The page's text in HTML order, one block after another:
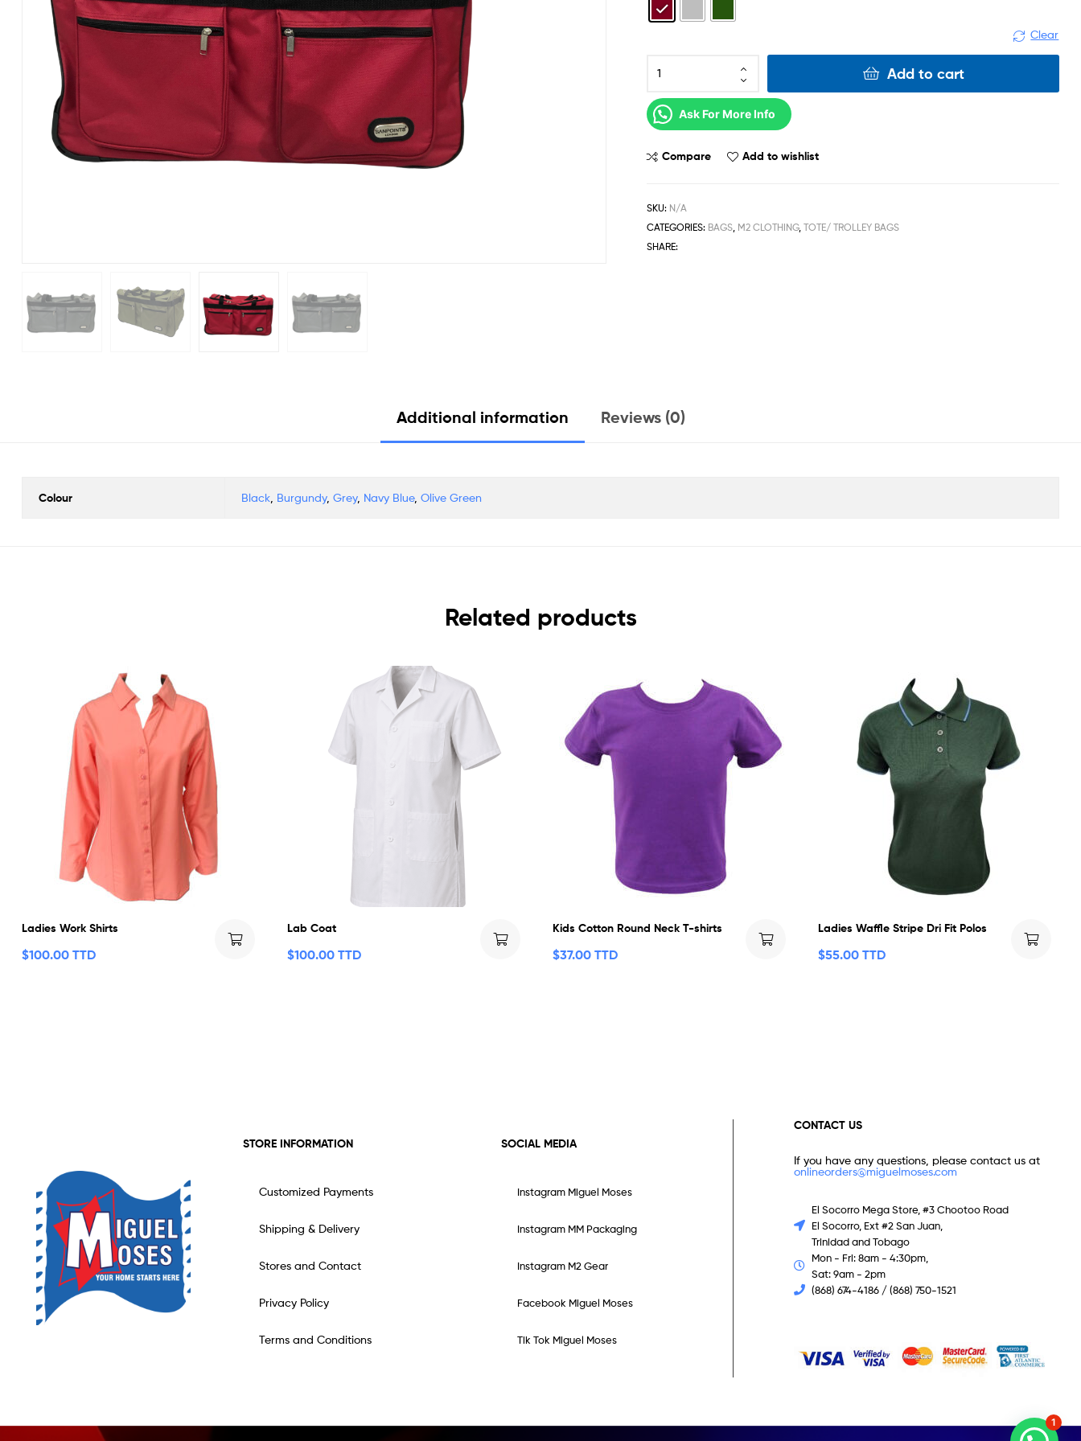
Clear
Add to cart
Ask For More Info
Compare Add to wishlist
SKU: N/A
CATEGORIES: BAGS M2 CLOTHING,TOTE/ TROLLEY BAGS
SHARE:
Additional information Reviews (0)
Colour Black, Burgundy, Grey, Navy Blue, Olive Green
Related products
Ladies Work Shirts
$100.00 TTD
Lab Coat
$100.00 TTD
Kids Cotton Round Neck T-shirts
$37.00 TTD
Ladies Waffle Stripe Dri Fit Polos
$55.00 TTD
STORE INFORMATION
Customized Payments
Shipping & Delivery
Stores and Contact
Privacy Policy
Terms and Conditions
SOCIAL MEDIA
Instagram Miguel Moses
Instagram MM Packaging
Instagram M2 Gear
Facebook Miguel Moses
Tik Tok Miguel Moses
CONTACT US
If you have any questions, please contact us at
onlineorders@miguelmoses.com
El Socorro Mega Store, #3 Chootoo Road
El Socorro, Ext #2 San Juan,
Trinidad and Tobago
Mon - Fri: 8am - 4:30pm,
Sat: 9am - 2pm
(868) 674-4186 / (868) 750-1521
1